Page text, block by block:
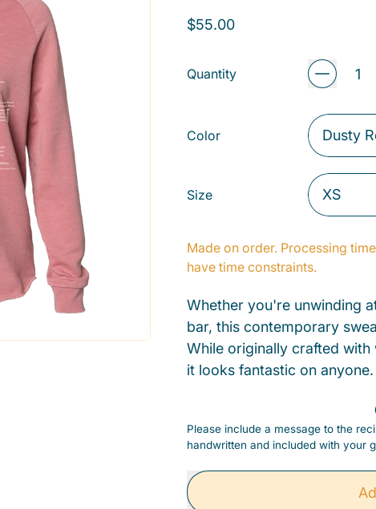
Regular price
$55.00
Quantity
Color
Size
Made on order. Processing
have time constraints.
Whether you're unwinding
bar, this contemporary
While originally crafted with
it looks fantastic on anyone.
Please include a message to the
handwritten and included with your